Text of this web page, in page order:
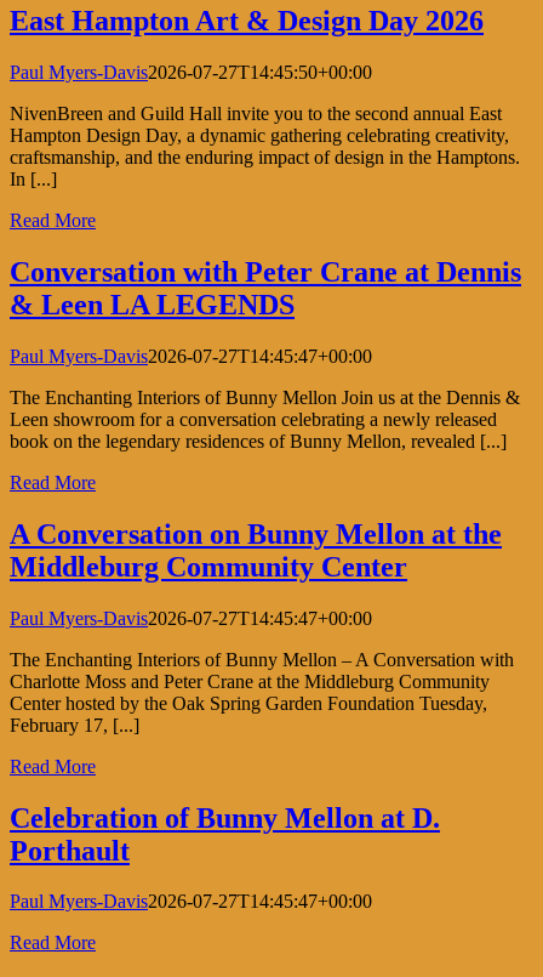
East Hampton Art & Design Day 2026
Paul Myers-Davis2026-07-27T14:45:50+00:00
NivenBreen and Guild Hall invite you to the second annual East
Hampton Design Day, a dynamic gathering celebrating creativity,
craftsmanship, and the enduring impact of design in the Hamptons.
In [...]
Read More
Conversation with Peter Crane at Dennis
& Leen LA LEGENDS
Paul Myers-Davis2026-07-27T14:45:47+00:00
The Enchanting Interiors of Bunny Mellon Join us at the Dennis &
Leen showroom for a conversation celebrating a newly released
book on the legendary residences of Bunny Mellon, revealed [...]
Read More
A Conversation on Bunny Mellon at the
Middleburg Community Center
Paul Myers-Davis2026-07-27T14:45:47+00:00
The Enchanting Interiors of Bunny Mellon – A Conversation with
Charlotte Moss and Peter Crane at the Middleburg Community
Center hosted by the Oak Spring Garden Foundation Tuesday,
February 17, [...]
Read More
Celebration of Bunny Mellon at D.
Porthault
Paul Myers-Davis2026-07-27T14:45:47+00:00
Read More